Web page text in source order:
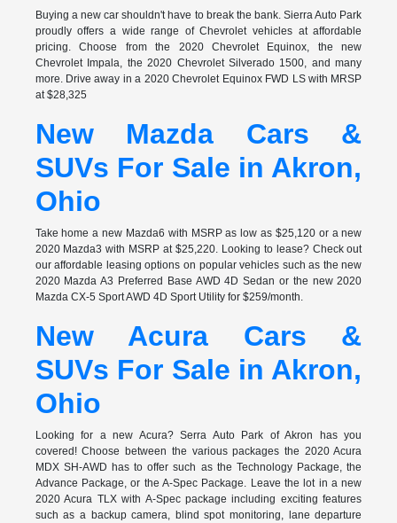
Buying a new car shouldn't have to break the bank. Sierra Auto Park
proudly offers a wide range of Chevrolet vehicles at affordable
pricing. Choose from the 2020 Chevrolet Equinox, the new
Chevrolet Impala, the 2020 Chevrolet Silverado 1500, and many
more. Drive away in a 2020 Chevrolet Equinox FWD LS with MRSP
at $28,325
New Mazda Cars &
SUVs For Sale in Akron,
Ohio
Take home a new Mazda6 with MSRP as low as $25,120 or a new
2020 Mazda3 with MSRP at $25,220. Looking to lease? Check out
our affordable leasing options on popular vehicles such as the new
2020 Mazda A3 Preferred Base AWD 4D Sedan or the new 2020
Mazda CX-5 Sport AWD 4D Sport Utility for $259/month.
New Acura Cars &
SUVs For Sale in Akron,
Ohio
Looking for a new Acura? Serra Auto Park of Akron has you
covered! Choose between the various packages the 2020 Acura
MDX SH-AWD has to offer such as the Technology Package, the
Advance Package, or the A-Spec Package. Leave the lot in a new
2020 Acura TLX with A-Spec package including exciting features
such as a backup camera, blind spot monitoring, lane departure